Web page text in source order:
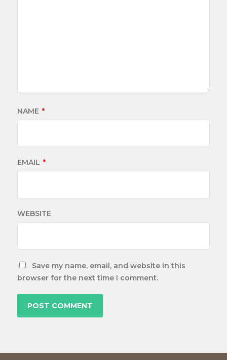
NAME *
EMAIL *
WEBSITE
Save my name, email, and website in this
browser for the next time I comment.